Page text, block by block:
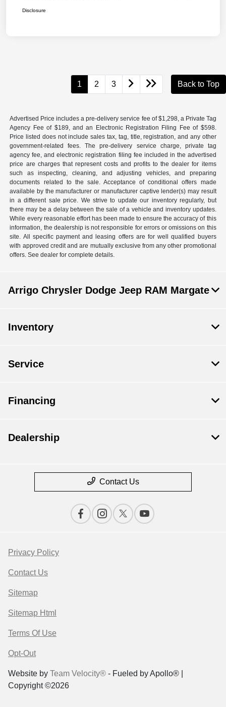
Disclosure
1 2 3 Back to Top
Advertised Price includes a pre-delivery service fee of $1,298, a Private Tag
Agency Fee of $189, and an Electronic Registration Filing Fee of $598.
Price listed does not include sales tax, tag, title, registration, and any other
government-related fees. The pre-delivery service charge, private tag
agency fee, and electronic registration filing fee included in the advertised
price are charges that represent costs and profits to the dealer for items
such as inspecting, cleaning, and adjusting vehicles, and preparing
documents related to the sale. Acceptance of conditional offers made
available by the manufacturer or manufacturer captive lender(s) may result
in a different sale price. We strive to update our inventory regularly, but
there may be a delay between the sale of a vehicle and inventory updates.
While every reasonable effort has been made to ensure the accuracy of this
information, the dealership is not responsible for errors or omissions on this
site. All specific payment and leasing offers are for well qualified buyers
with approved credit and are mutually exclusive from any other promotional
offers. See dealer for complete details.
Arrigo Chrysler Dodge Jeep RAM Margate
Inventory
Service
Financing
Dealership
Contact Us
Privacy Policy
Contact Us
Sitemap
Sitemap Html
Terms Of Use
Opt-Out
Website by Team Velocity® - Fueled by Apollo® |
Copyright ©2026